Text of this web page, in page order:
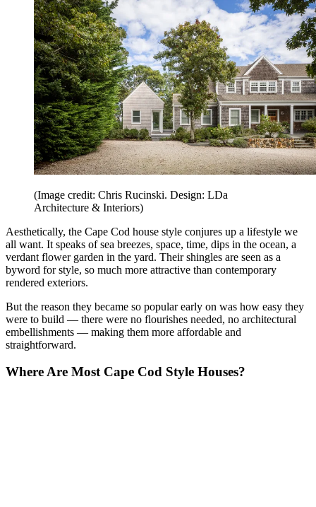
(Image credit: Chris Rucinski. Design: LDa
Architecture & Interiors)
Aesthetically, the Cape Cod house style conjures up a lifestyle we
all want. It speaks of sea breezes, space, time, dips in the ocean, a
verdant flower garden in the yard. Their shingles are seen as a
byword for style, so much more attractive than contemporary
rendered exteriors.
But the reason they became so popular early on was how easy they
were to build — there were no flourishes needed, no architectural
embellishments — making them more affordable and
straightforward.
Where Are Most Cape Cod Style Houses?